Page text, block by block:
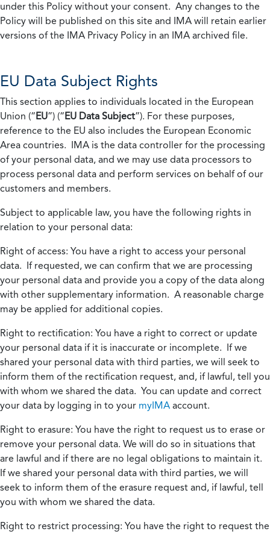
under this Policy without your consent. Any changes to the
Policy will be published on this site and IMA will retain earlier
versions of the IMA Privacy Policy in an IMA archived file.
EU Data Subject Rights
This section applies to individuals located in the European
Union (“EU”) (“EU Data Subject”). For these purposes,
reference to the EU also includes the European Economic
Area countries. IMA is the data controller for the processing
of your personal data, and we may use data processors to
process personal data and perform services on behalf of our
customers and members.
Subject to applicable law, you have the following rights in
relation to your personal data:
Right of access: You have a right to access your personal
data. If requested, we can confirm that we are processing
your personal data and provide you a copy of the data along
with other supplementary information. A reasonable charge
may be applied for additional copies.
Right to rectification: You have a right to correct or update
your personal data if it is inaccurate or incomplete. If we
shared your personal data with third parties, we will seek to
inform them of the rectification request, and, if lawful, tell you
with whom we shared the data. You can update and correct
your data by logging in to your myIMA account.
Right to erasure: You have the right to request us to erase or
remove your personal data. We will do so in situations that
are lawful and if there are no legal obligations to maintain it.
If we shared your personal data with third parties, we will
seek to inform them of the erasure request and, if lawful, tell
you with whom we shared the data.
Right to restrict processing: You have the right to request the